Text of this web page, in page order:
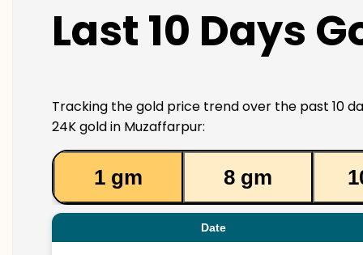
Last 10 Days
Tracking the gold price trend over the past 10
24K gold in Muzaffarpur:
1 gm 8 gm
Date